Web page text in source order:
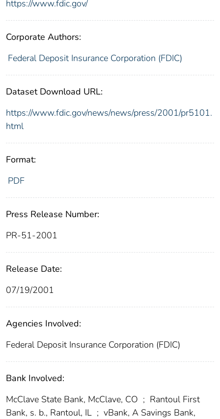
https://www.fdic.gov/
Corporate Authors:
Federal Deposit Insurance Corporation (FDIC)
Dataset Download URL:
https://www.fdic.gov/news/news/press/2001/pr5101.
html
Format:
PDF
Press Release Number:
PR-51-2001
Release Date:
07/19/2001
Agencies Involved:
Federal Deposit Insurance Corporation (FDIC)
Bank Involved:
McClave State Bank, McClave, CO ; Rantoul First
Bank, s. b., Rantoul, IL ; vBank, A Savings Bank,